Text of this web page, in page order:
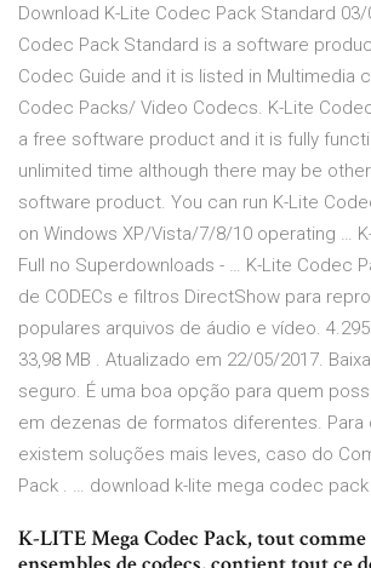
Download K-Lite Codec Pack Standard 03/
Codec Pack Standard is a software
Codec Guide and it is listed in Multimedia
Codec Packs/ Video Codecs. K-Lite
a free software product and it is fully
unlimited time although there may be
software product. You can run K-Lite
on Windows XP/Vista/7/8/10 operating …
Full no Superdownloads - … K-Lite Codec
de CODECs e filtros DirectShow para
populares arquivos de áudio e vídeo.
33,98 MB . Atualizado em 22/05/2017.
seguro. É uma boa opção para quem
em dezenas de formatos diferentes. Para
existem soluções mais leves, caso do
Pack . … download k-lite mega codec
K-LITE Mega Codec Pack, tout